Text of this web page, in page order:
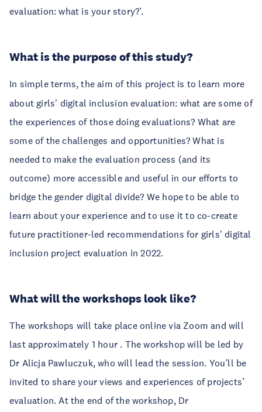
evaluation: what is your story?’.
What is the purpose of this study?
In simple terms, the aim of this project is to learn more
about girls' digital inclusion evaluation: what are some of
the experiences of those doing evaluations? What are
some of the challenges and opportunities? What is
needed to make the evaluation process (and its
outcome) more accessible and useful in our efforts to
bridge the gender digital divide? We hope to be able to
learn about your experience and to use it to co-create
future practitioner-led recommendations for girls' digital
inclusion project evaluation in 2022.
What will the workshops look like?
The workshops will take place online via Zoom and will
last approximately 1 hour . The workshop will be led by
Dr Alicja Pawluczuk, who will lead the session. You’ll be
invited to share your views and experiences of projects’
evaluation. At the end of the workshop, Dr